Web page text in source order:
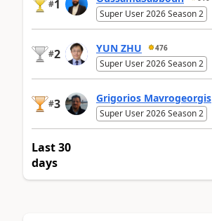
#1
Super User 2026 Season 2
#2 YUN ZHU 476
Super User 2026 Season 2
#3 Grigorios Mavrogeorgis
Super User 2026 Season 2
Last 30
days